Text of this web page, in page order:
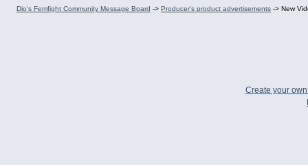
Dio's Femfight Community Message Board -> Producer's product advertisements -> New
Create your